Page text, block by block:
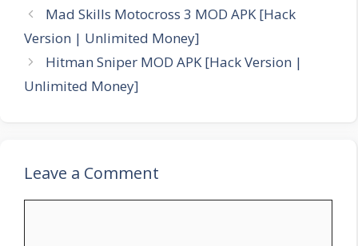
Mad Skills Motocross 3 MOD APK [Hack
Version | Unlimited Money]
Hitman Sniper MOD APK [Hack Version |
Unlimited Money]
Leave a Comment